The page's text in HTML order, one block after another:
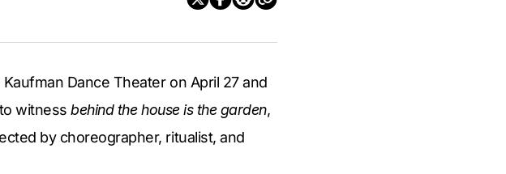
Dance Theater on April 27 and
to witnessbehind the house is the garden,
by choreographer, ritualist, and